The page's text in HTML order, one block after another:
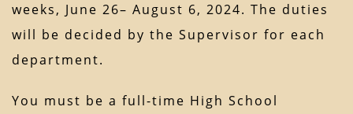
weeks, June 26– August 6, 2024. The duties
will be decided by the Supervisor for each
department.
You must be a full-time High School